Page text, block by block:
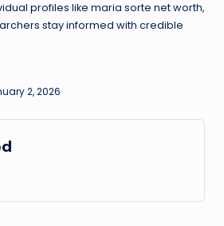
profiles like maria sorte net worth,
stay informed with credible
2, 2026